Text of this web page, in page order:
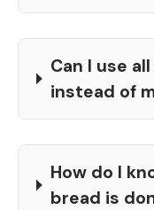
Can I use
instead of
How do I
bread is